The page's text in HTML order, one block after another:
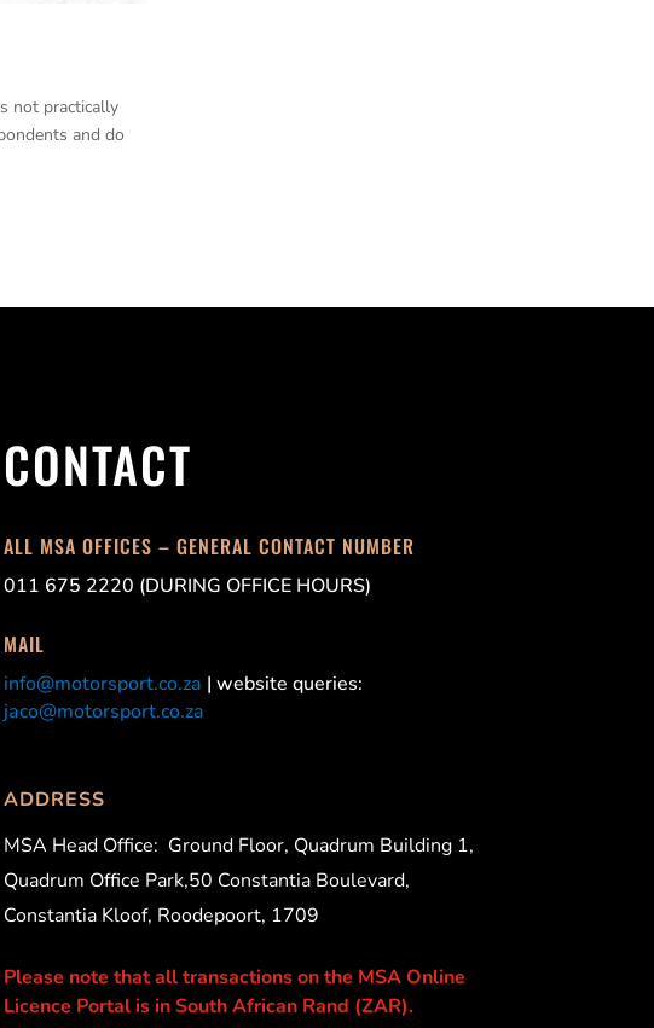
not practically
and do
CONTACT
ALL MSA OFFICES – GENERAL CONTACT NUMBER
011 675 2220 (DURING OFFICE HOURS)
MAIL
info@motorsport.co.za | website queries:
jaco@motorsport.co.za
ADDRESS
MSA Head Office: Ground Floor, Quadrum Building 1,
Quadrum Office Park,50 Constantia Boulevard,
Constantia Kloof, Roodepoort, 1709
Please note that all transactions on the MSA Online
Licence Portal is in South African Rand (ZAR).